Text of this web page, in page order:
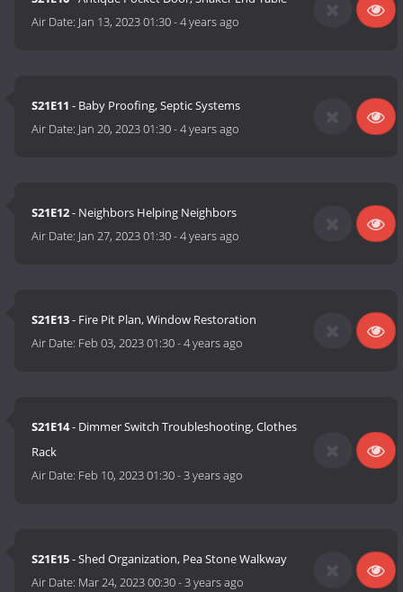
Air Date: Jan 13, 2023 01:30-4 years ago
S21E11 - Baby Proofing, Septic Systems
Air Date: Jan 20, 2023 01:30-4 years ago
S21E12- Neighbors Helping Neighbors
Air Date: Jan 27, 2023 01:30-4 years ago
S21E13- Fire Pit Plan, Window Restoration
Air Date: Feb 03, 2023 01:30-4 years ago
S21E14- Dimmer Switch Troubleshooting, Clothes
Rack
Air Date: Feb 10, 2023 01:30-3 years ago
S21E15- Shed Organization, Pea Stone Walkway
Air Date: Mar 24, 2023 00:30-3 years ago